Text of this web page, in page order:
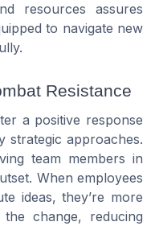
resources assures
to navigate new
Resistance
a positive response
strategic approaches.
team members in
When employees
ideas, they’re more
change, reducing